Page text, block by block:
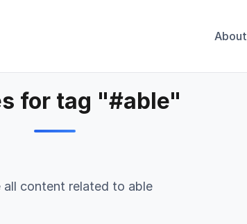
About
for tag "#able"
all content related to able